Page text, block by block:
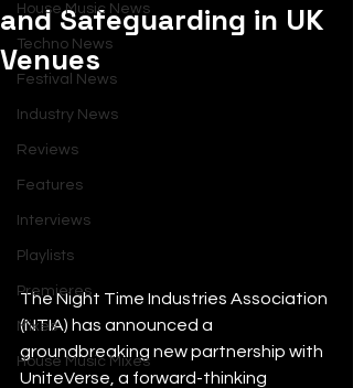
House Music News
Techno News
Festival News
Industry News
Reviews
Features
Interviews
Playlists
Premieres
Mixes
House Music Mixes
and Safeguarding in UK
Venues
The Night Time Industries Association
(NTIA) has announced a
groundbreaking new partnership with
UniteVerse, a forward-thinking